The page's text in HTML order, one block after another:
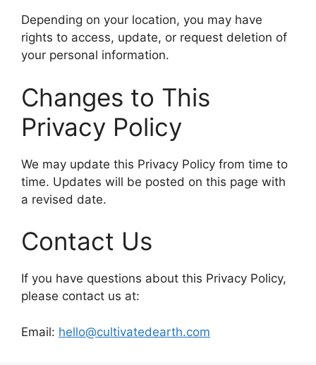
Depending on your location, you may have
rights to access, update, or request deletion of
your personal information.
Changes to This
Privacy Policy
We may update this Privacy Policy from time to
time. Updates will be posted on this page with
a revised date.
Contact Us
If you have questions about this Privacy Policy,
please contact us at:
Email: hello@cultivatedearth.com